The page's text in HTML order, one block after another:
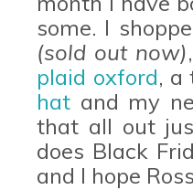
some. I
(sold out now),
plaid oxford, a
hat and my
that all out
does Black
and I hope